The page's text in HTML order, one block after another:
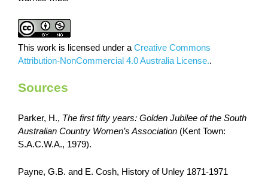
This work is licensed under a Creative Commons
Attribution-NonCommercial 4.0 Australia License..
Sources
Parker, H., The first fifty years: Golden Jubilee of the South
Australian Country Women’s Association (Kent Town:
S.A.C.W.A., 1979).
Payne, G.B. and E. Cosh, History of Unley 1871-1971